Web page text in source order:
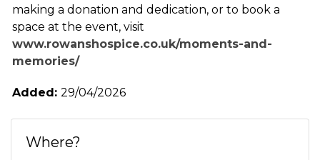
making a donation and dedication, or to book a
space at the event, visit
www.rowanshospice.co.uk/moments-and-
memories/
Added: 29/04/2026
Where?